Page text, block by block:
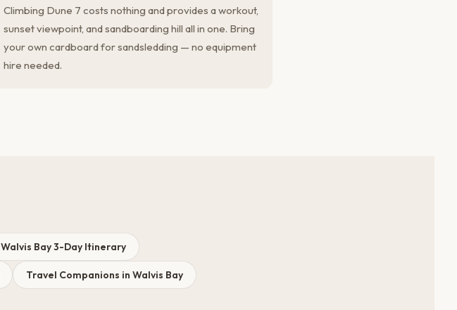
Climbing Dune 7 costs nothing and provides a workout,
sunset viewpoint, and sandboarding hill all in one. Bring
your own cardboard for sandsledding — no equipment
hire needed.
Walvis Bay 3-Day Itinerary
Travel Companions in Walvis Bay